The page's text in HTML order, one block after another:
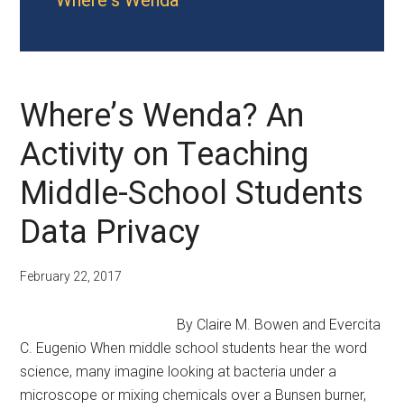
Where’s Wenda? An
Activity on Teaching
Middle-School Students
Data Privacy
February 22, 2017
By Claire M. Bowen and Evercita
C. Eugenio When middle school students hear the word
science, many imagine looking at bacteria under a
microscope or mixing chemicals over a Bunsen burner,